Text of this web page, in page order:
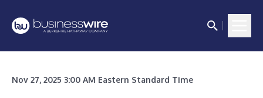
Nov 27, 2025 3:00 AM Eastern Standard Time